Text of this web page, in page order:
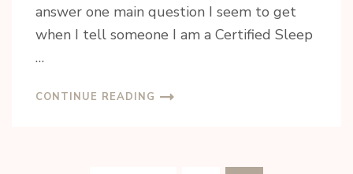
answer one main question I seem to get
when I tell someone I am a Certified Sleep
…
CONTINUE READING